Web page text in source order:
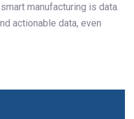
manufacturing is data.
actionable data, even